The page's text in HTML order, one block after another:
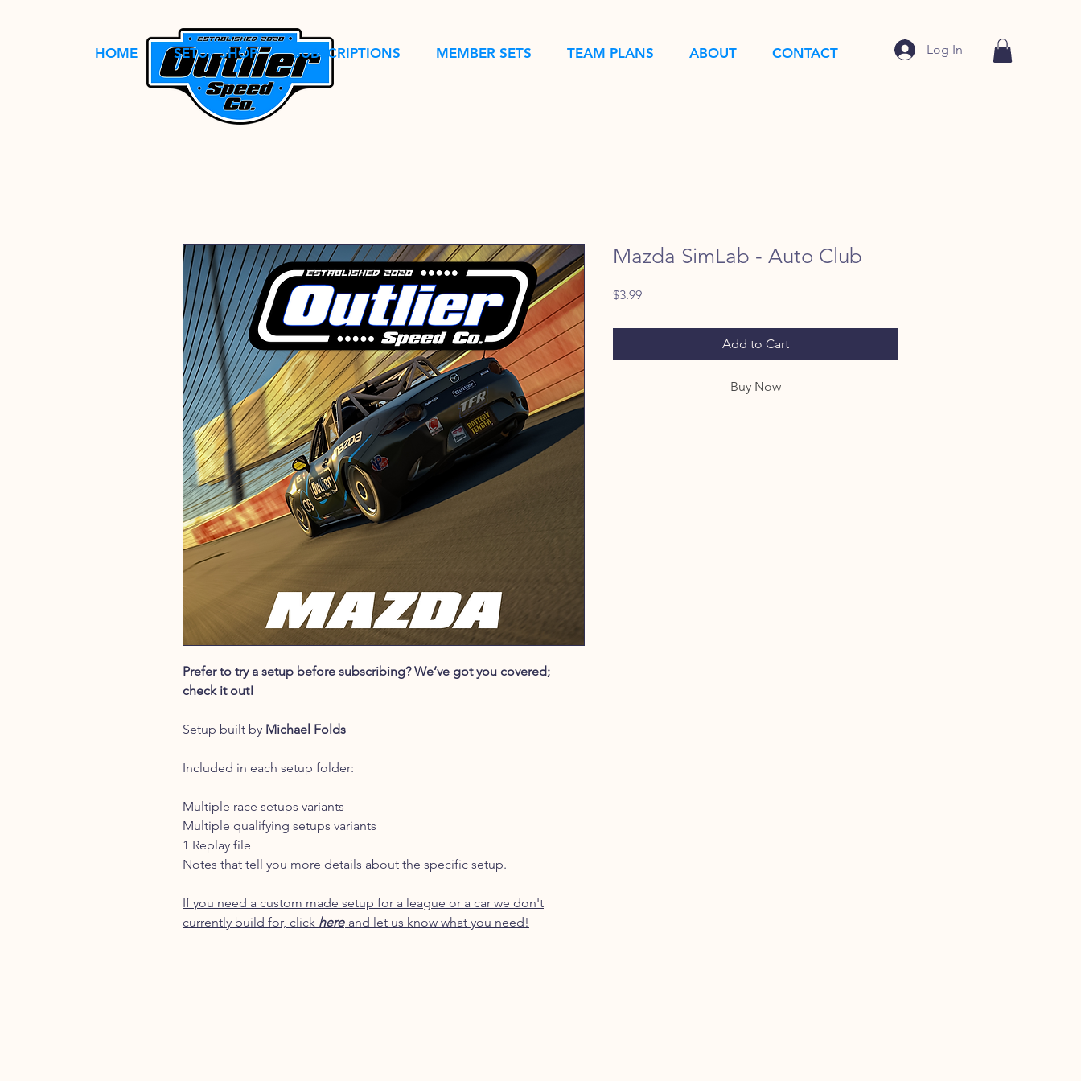
HOME SETUP SHOP SUBSCRIPTIONS MEMBER SETS TEAM PLANS ABOUT CONTACT Log In
Prefer to try a setup before subscribing? We’ve got you covered;
check it out!
Setup built by Michael Folds
Included in each setup folder:
Multiple race setups variants
Multiple qualifying setups variants
1 Replay file
Notes that tell you more details about the specific setup.
If you need a custom made setup for a league or a car we don't
currently build for, click here and let us know what you need!
Mazda SimLab - Auto Club
$3.99Price
Add to Cart
Buy Now